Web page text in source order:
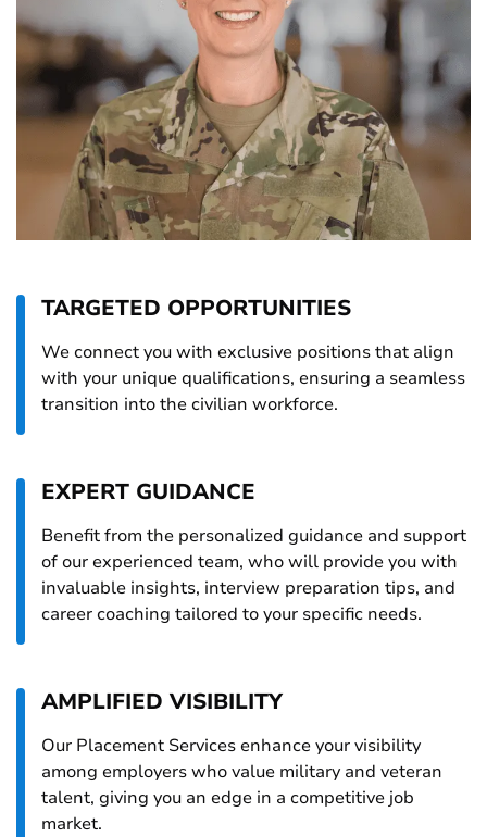
TARGETED OPPORTUNITIES
We connect you with exclusive positions that align
with your unique qualifications, ensuring a seamless
transition into the civilian workforce.
EXPERT GUIDANCE
Benefit from the personalized guidance and support
of our experienced team, who will provide you with
invaluable insights, interview preparation tips, and
career coaching tailored to your specific needs.
AMPLIFIED VISIBILITY
Our Placement Services enhance your visibility
among employers who value military and veteran
talent, giving you an edge in a competitive job
market.